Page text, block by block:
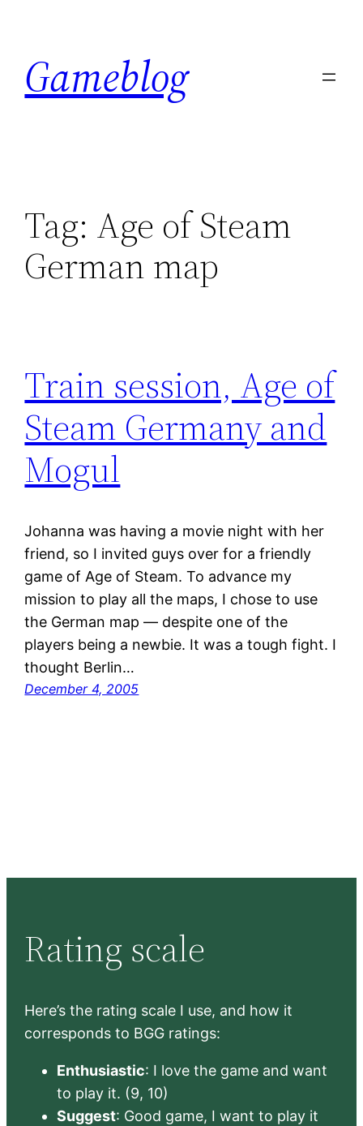
content
Gameblog
Tag: Age of Steam
German map
Train session, Age of
Steam Germany and
Mogul
Johanna was having a movie night with her
friend, so I invited guys over for a friendly
game of Age of Steam. To advance my
mission to play all the maps, I chose to use
the German map — despite one of the
players being a newbie. It was a tough fight. I
thought Berlin…
December 4, 2005
Rating scale
Here’s the rating scale I use, and how it
corresponds to BGG ratings:
Enthusiastic: I love the game and want
to play it. (9, 10)
Suggest: Good game, I want to play it